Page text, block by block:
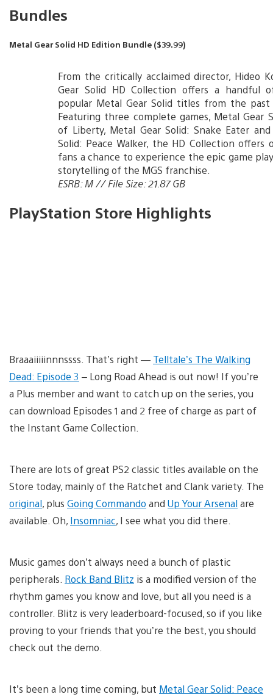
Bundles
Metal Gear Solid HD Edition Bundle ($39.99)
From the critically acclaimed director, Hideo
Gear Solid HD Collection offers a handful
popular Metal Gear Solid titles from the
Featuring three complete games, Metal Gear
of Liberty, Metal Gear Solid: Snake Eater
Solid: Peace Walker, the HD Collection offers
fans a chance to experience the epic game
storytelling of the MGS franchise.
ESRB: M // File Size: 21.87 GB
PlayStation Store Highlights
Braaaiiiiinnnssss. That’s right — Telltale’s The Walking
Dead: Episode 3 – Long Road Ahead is out now! If you’re
a Plus member and want to catch up on the series, you
can download Episodes 1 and 2 free of charge as part of
the Instant Game Collection.
There are lots of great PS2 classic titles available on the
Store today, mainly of the Ratchet and Clank variety. The
original, plus Going Commando and Up Your Arsenalare
available. Oh, Insomniac, I see what you did there.
Music games don’t always need a bunch of plastic
peripherals. Rock Band Blitz is a modified version of the
rhythm games you know and love, but all you need is a
controller. Blitz is very leaderboard-focused, so if you like
proving to your friends that you’re the best, you should
check out the demo.
It’s been a long time coming, but Metal Gear Solid: Peace